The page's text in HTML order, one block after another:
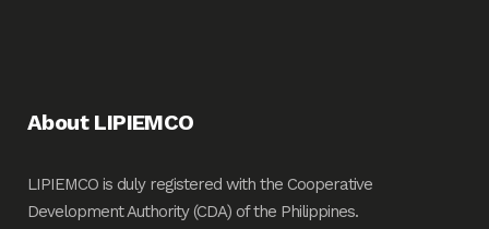
About LIPIEMCO
LIPIEMCO is duly registered with the Cooperative
Development Authority (CDA) of the Philippines.